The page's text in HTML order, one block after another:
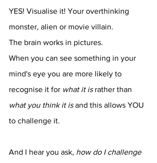
YES! Visualise it! Your overthinking
monster, alien or movie villain.
The brain works in pictures.
When you can see something in your
mind's eye you are more likely to
recognise it for what it is rather than
what you think it is and this allows YOU
to challenge it.
And I hear you ask, how do I challenge